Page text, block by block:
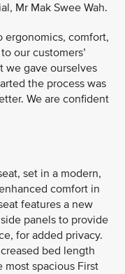
Mr Mak Swee Wah.
ergonomics, comfort,
our customers’
we gave ourselves
the process was
We are confident
set in a modern,
comfort in
features a new
panels to provide
for added privacy.
bed length
spacious First